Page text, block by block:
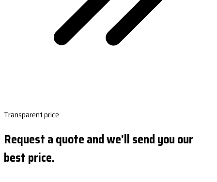
Transparent price
Request a quote and we'll send you our
best price.